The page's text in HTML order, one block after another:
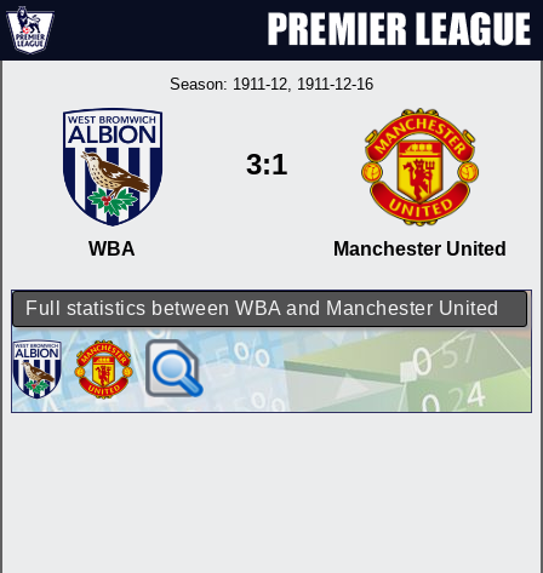
Season: 1911-12, 1911-12-16
WBA
3:1
Manchester United
Full statistics between WBA and Manchester United